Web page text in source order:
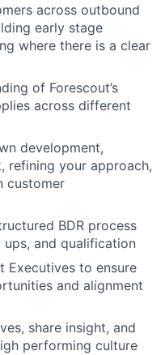
across outbound
early stage
where there is a clear
of Forescout’s
across different
development,
refining your approach,
customer
BDR process
and qualification
Executives to ensure
and alignment
share insight, and
performing culture